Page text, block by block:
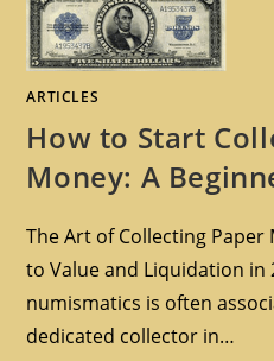
ARTICLES
How to Start
Money: A
The Art of Collecting Paper
to Value and Liquidation in
numismatics is often
dedicated collector in…